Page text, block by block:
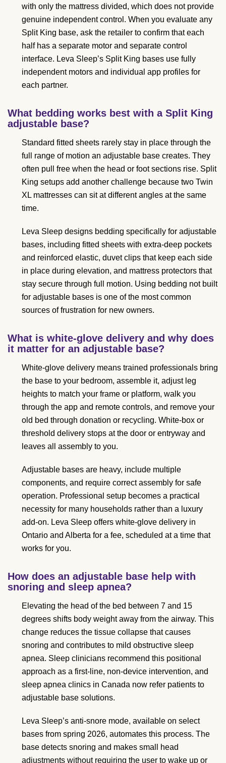
with only the mattress divided, which does not provide
genuine independent control. When you evaluate any
Split King base, ask the retailer to confirm that each
half has a separate motor and separate control
interface. Leva Sleep’s Split King bases use fully
independent motors and individual app profiles for
each partner.
What bedding works best with a Split King
adjustable base?
Standard fitted sheets rarely stay in place through the
full range of motion an adjustable base creates. They
often pull free when the head or foot sections rise. Split
King setups add another challenge because two Twin
XL mattresses can sit at different angles at the same
time.
Leva Sleep designs bedding specifically for adjustable
bases, including fitted sheets with extra-deep pockets
and reinforced elastic, duvet clips that keep each side
in place during elevation, and mattress protectors that
stay secure through full motion. Using bedding not built
for adjustable bases is one of the most common
sources of frustration for new owners.
What is white-glove delivery and why does
it matter for an adjustable base?
White-glove delivery means trained professionals bring
the base to your bedroom, assemble it, adjust leg
heights to match your frame or platform, walk you
through the app and remote controls, and remove your
old bed through donation or recycling. White-box or
threshold delivery stops at the door or entryway and
leaves all assembly to you.
Adjustable bases are heavy, include multiple
components, and require correct assembly for safe
operation. Professional setup becomes a practical
necessity for many households rather than a luxury
add-on. Leva Sleep offers white-glove delivery in
Ontario and Alberta for a fee, scheduled at a time that
works for you.
How does an adjustable base help with
snoring and sleep apnea?
Elevating the head of the bed between 7 and 15
degrees shifts body weight away from the airway. This
change reduces the tissue collapse that causes
snoring and contributes to mild obstructive sleep
apnea. Sleep clinicians recommend this positional
approach as a first-line, non-device intervention, and
sleep apnea clinics in Canada now refer patients to
adjustable base solutions.
Leva Sleep’s anti-snore mode, available on select
bases from spring 2026, automates this process. The
base detects snoring and makes small head
adjustments without requiring the user to wake up or